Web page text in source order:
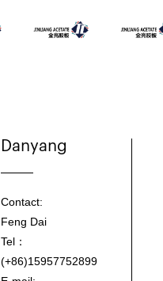
Danyang
Contact:
Feng Dai
Tel：
(+86)15957752899